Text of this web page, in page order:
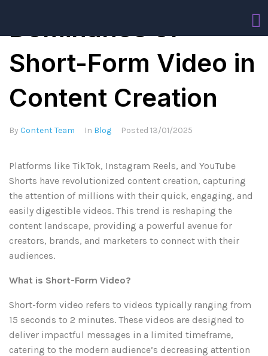
Dominance of
Short-Form Video in
Content Creation
By Content Team In Blog Posted 13/01/2025
Platforms like TikTok, Instagram Reels, and YouTube
Shorts have revolutionized content creation, capturing
the attention of millions with their quick, engaging, and
easily digestible videos. This trend is reshaping the
content landscape, providing a powerful avenue for
creators, brands, and marketers to connect with their
audiences.
What is Short-Form Video?
Short-form video refers to videos typically ranging from
15 seconds to 2 minutes. These videos are designed to
deliver impactful messages in a limited timeframe,
catering to the modern audience’s decreasing attention